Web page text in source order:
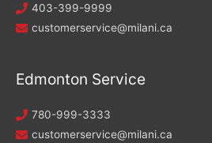
403-399-9999
customerservice@milani.ca
Edmonton Service
780-999-3333
customerservice@milani.ca